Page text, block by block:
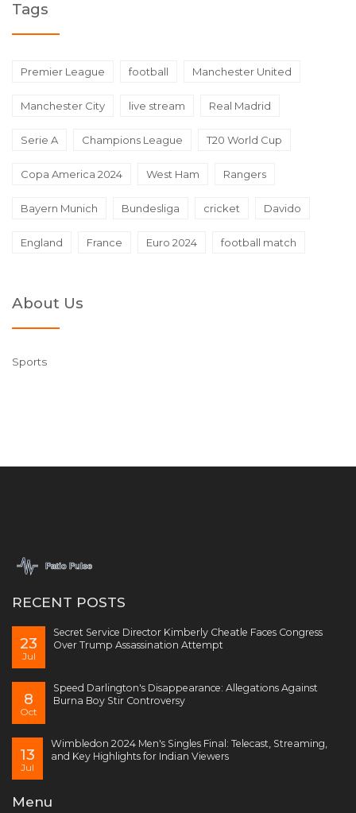
Tags
Premier League football Manchester United
Manchester City live stream Real Madrid
Serie A Champions League T20 World Cup
Copa America 2024 West Ham Rangers
Bayern Munich Bundesliga cricket Davido
England France Euro 2024 football match
About Us
Sports
RECENT POSTS
23
Jul
Secret Service Director Kimberly Cheatle Faces Congress
Over Trump Assassination Attempt
8
Oct
Speed Darlington's Disappearance: Allegations Against
Burna Boy Stir Controversy
13
Jul
Wimbledon 2024 Men's Singles Final: Telecast, Streaming,
and Key Highlights for Indian Viewers
Menu